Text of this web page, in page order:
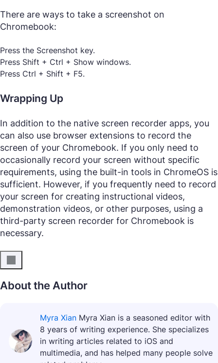
There are ways to take a screenshot on
Chromebook:
Press the Screenshot key.
Press Shift + Ctrl + Show windows.
Press Ctrl + Shift + F5.
Wrapping Up
In addition to the native screen recorder apps, you
can also use browser extensions to record the
screen of your Chromebook. If you only need to
occasionally record your screen without specific
requirements, using the built-in tools in ChromeOS is
sufficient. However, if you frequently need to record
your screen for creating instructional videos,
demonstration videos, or other purposes, using a
third-party screen recorder for Chromebook is
necessary.
About the Author
Myra Xian Myra Xian is a seasoned editor with
8 years of writing experience. She specializes
in writing articles related to iOS and
multimedia, and has helped many people solve